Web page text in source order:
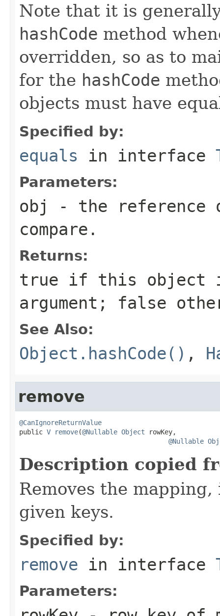
Note that it is
hashCode method
overridden, so as to
for the hashCode
objects must have
Specified by:
equals in interface
Parameters:
obj
- the reference
compare.
Returns:
true if this object
argument; false
See Also:
Object.hashCode() ,
remove
@CanIgnoreReturnValue
public V remove(@Nullable Object rowKey,
@Nullable
Description copied
Removes the
given keys.
Specified by:
remove in interface
Parameters: